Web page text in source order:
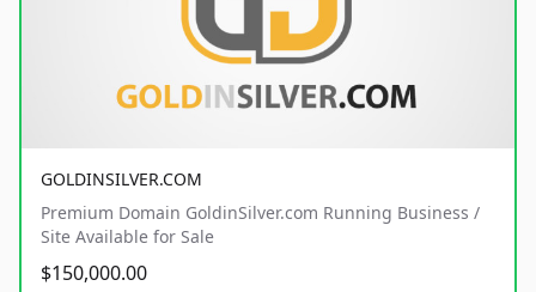
GOLDINSILVER.COM
Premium Domain GoldinSilver.com Running Business /
Site Available for Sale
$150,000.00